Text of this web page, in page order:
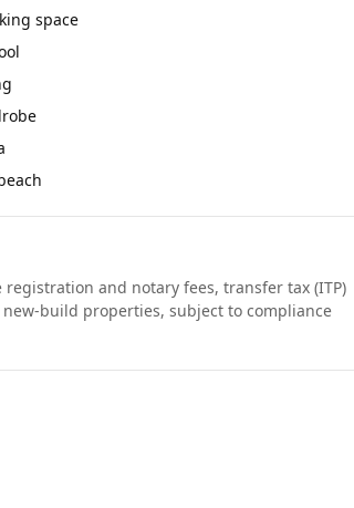
space
and notary fees, transfer tax (ITP)
new-build properties, subject to compliance